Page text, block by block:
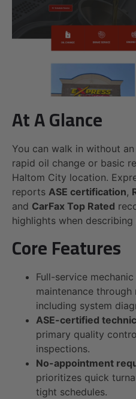
At A Glance
You can walk in without
rapid oil change or basic
Haltom City location.
reports ASE certification,
and CarFax Top Rated
highlights when
Core Features
Full-service
maintenance
including system
ASE-certified
primary quality
inspections.
No-appointment
prioritizes quick
tight schedules.